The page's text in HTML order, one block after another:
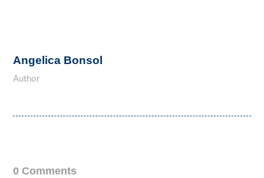
Angelica Bonsol
Author
0 Comments